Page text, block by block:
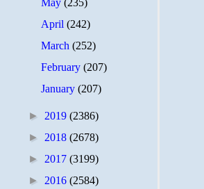
May(235)
April(242)
March(252)
February(207)
January(207)
► 2019 (2386)
► 2018 (2678)
► 2017 (3199)
► 2016 (2584)